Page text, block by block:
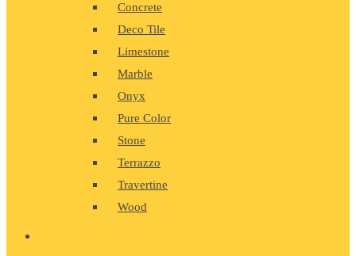
Concrete
Deco Tile
Limestone
Marble
Onyx
Pure Color
Stone
Terrazzo
Travertine
Wood